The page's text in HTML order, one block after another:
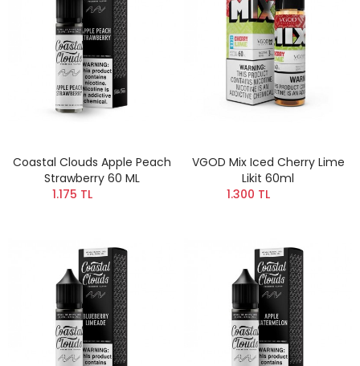
Coastal Clouds Apple Peach
Strawberry 60 ML
1.175 TL
VGOD Mix Iced Cherry Lime
Likit 60ml
1.300 TL